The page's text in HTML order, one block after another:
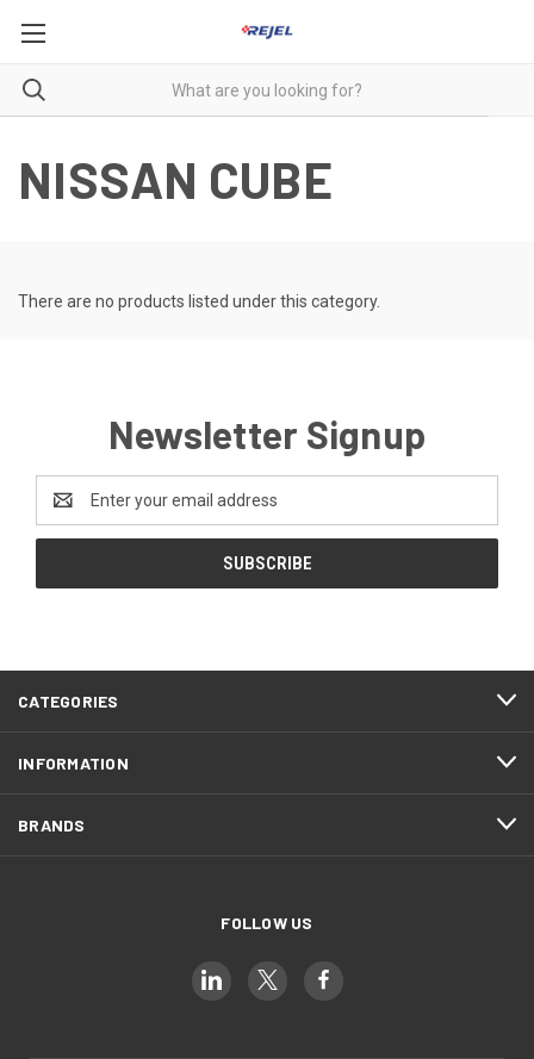
NISSAN CUBE
There are no products listed under this category.
Newsletter Signup
Address
CATEGORIES
INFORMATION
BRANDS
FOLLOW US